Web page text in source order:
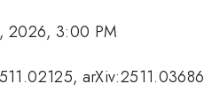
2026, 3:00 PM
arXiv:2511.03686